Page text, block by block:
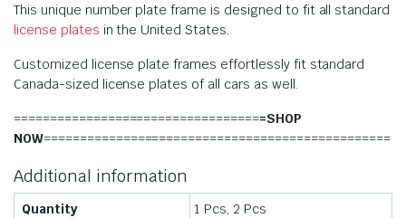
This unique number plate frame is designed to fit all standard
license plates in the United States.
Customized license plate frames effortlessly fit standard
Canada-sized license plates of all cars as well.
===================================SHOP
NOW================================================
Additional information
Quantity 1 Pcs, 2 Pcs